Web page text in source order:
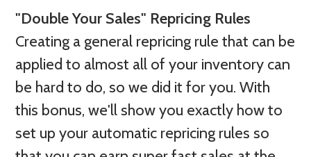
"Double Your Sales" Repricing Rules
Creating a general repricing rule that can be
applied to almost all of your inventory can
be hard to do, so we did it for you. With
this bonus, we'll show you exactly how to
set up your automatic repricing rules so